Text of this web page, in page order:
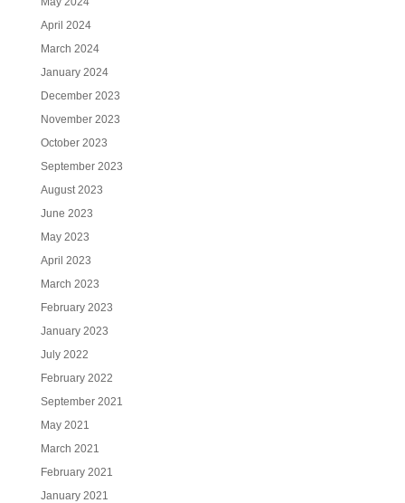
April 2024
March 2024
January 2024
December 2023
November 2023
October 2023
September 2023
August 2023
June 2023
May 2023
April 2023
March 2023
February 2023
January 2023
July 2022
February 2022
September 2021
May 2021
March 2021
February 2021
January 2021